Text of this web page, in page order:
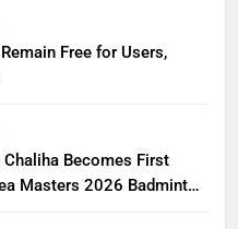
Free for Users,
Chaliha Becomes First
Masters 2026 Badminton